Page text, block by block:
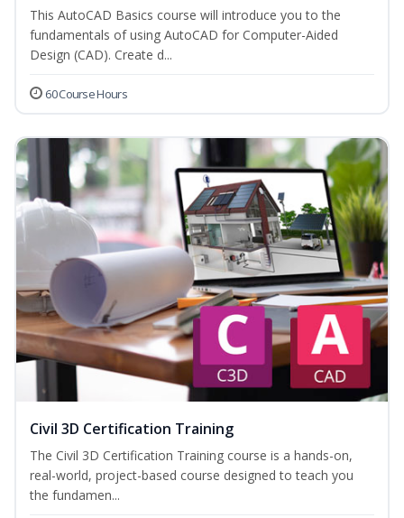
This AutoCAD Basics course will introduce you to the
fundamentals of using AutoCAD for Computer-Aided
Design (CAD). Create d...
60 Course Hours
Civil 3D Certification Training
The Civil 3D Certification Training course is a hands-on,
real-world, project-based course designed to teach you
the fundamen...